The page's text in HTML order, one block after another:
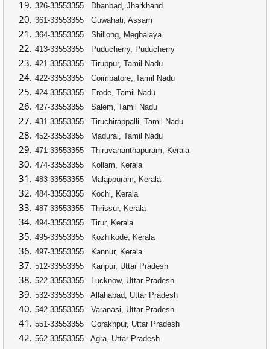
326-33553355
Dhanbad, Jharkhand
361-33553355
Guwahati, Assam
364-33553355
Shillong, Meghalaya
413-33553355
Puducherry, Puducherry
421-33553355
Tiruppur, Tamil Nadu
422-33553355
Coimbatore, Tamil Nadu
424-33553355
Erode, Tamil Nadu
427-33553355
Salem, Tamil Nadu
431-33553355
Tiruchirappalli, Tamil Nadu
452-33553355
Madurai, Tamil Nadu
471-33553355
Thiruvananthapuram, Kerala
474-33553355
Kollam, Kerala
483-33553355
Malappuram, Kerala
484-33553355
Kochi, Kerala
487-33553355
Thrissur, Kerala
494-33553355
Tirur, Kerala
495-33553355
Kozhikode, Kerala
497-33553355
Kannur, Kerala
512-33553355
Kanpur, Uttar Pradesh
522-33553355
Lucknow, Uttar Pradesh
532-33553355
Allahabad, Uttar Pradesh
542-33553355
Varanasi, Uttar Pradesh
551-33553355
Gorakhpur, Uttar Pradesh
562-33553355
Agra, Uttar Pradesh